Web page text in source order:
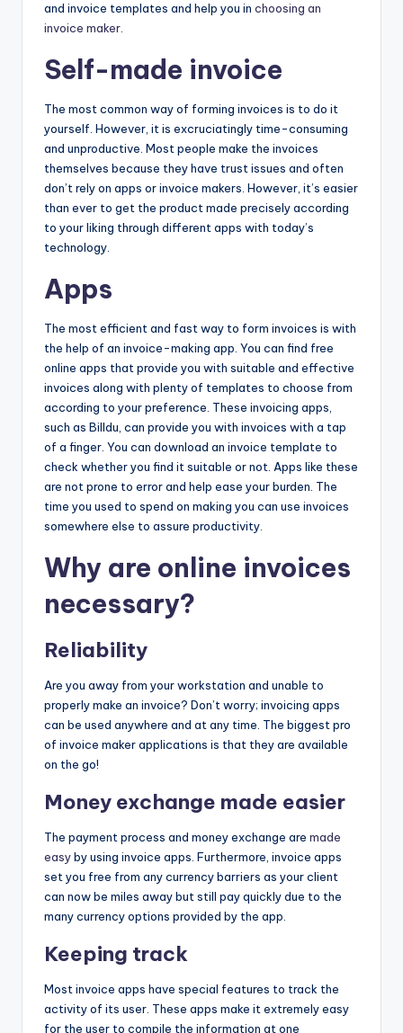
and invoice templates and help you in choosing an
invoice maker
Self-made invoice
The most common way of forming invoices is to do it
yourself. However, it is excruciatingly time-consuming
and unproductive. Most people make the invoices
themselves because they have trust issues and often
don’t rely on apps or invoice makers. However, it’s easier
than ever to get the product made precisely according
to your liking through different apps with today’s
technology.
Apps
The most efficient and fast way to form invoices is with
the help of an invoice-making app. You can find free
online apps that provide you with suitable and effective
invoices along with plenty of templates to choose from
according to your preference. These invoicing apps,
such as Billdu, can provide you with invoices with a tap
of a finger. You can download an invoice template to
check whether you find it suitable or not. Apps like these
are not prone to error and help ease your burden. The
time you used to spend on making you can use invoices
somewhere else to assure productivity.
Why are online invoices
necessary?
Reliability
Are you away from your workstation and unable to
properly make an invoice? Don’t worry; invoicing apps
can be used anywhere and at any time. The biggest pro
of invoice maker applications is that they are available
on the go!
Money exchange made easier
The payment process and money exchange are made
easyby using invoice apps. Furthermore, invoice apps
set you free from any currency barriers as your client
can now be miles away but still pay quickly due to the
many currency options provided by the app.
Keeping track
Most invoice apps have special features to track the
activity of its user. These apps make it extremely easy
for the user to compile the information at one